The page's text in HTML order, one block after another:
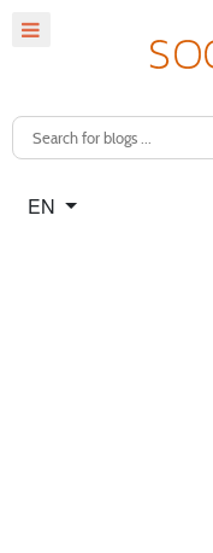
Select your language
EN